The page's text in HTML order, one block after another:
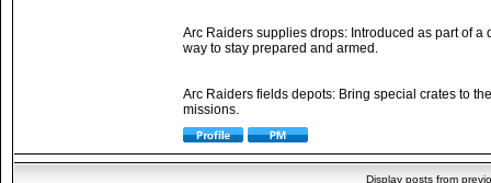
Arc Raiders supplies drops: Introduced as part of
way to stay prepared and armed.
Arc Raiders fields depots: Bring special crates to
missions.
Display posts from